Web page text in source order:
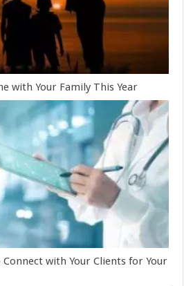
with Your Family This Year
with Your Clients for Your